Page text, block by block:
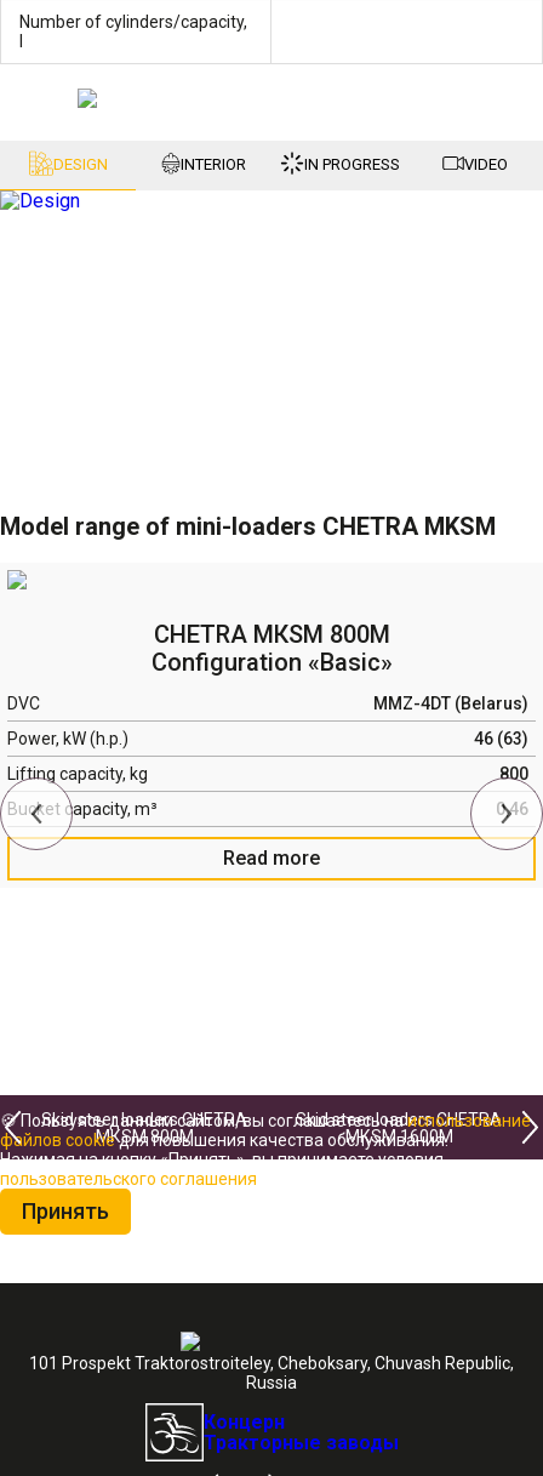
Number of cylinders/capacity,
DESIGN INTERIOR IN PROGRESS VIDEO
Model range of mini-loaders CHETRA MKSM
CHETRA МКSМ 800М
Configuration «Basic»
DVC
MMZ-4DT (Belarus)
Power, kW (h.p.)
46 (63)
Lifting capacity, kg
800
Bucket capacity, m³
0,46
Read more
Skid steer loaders CHETRA
МКSМ 800М
Skid steer loaders CHETRA
МКSМ 1600М
🍪 Пользуясь данным сайтом, вы соглашаетесь наиспользование
файлов cookieдля повышения качества обслуживания.
Нажимая на кнопку «Принять», вы принимаете условия
пользовательского соглашения
Принять
101 Prospekt Traktorostroiteley, Cheboksary, Chuvash Republic,
Russia
Концерн
Тракторные заводы